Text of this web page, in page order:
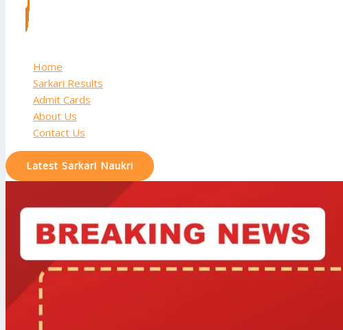
Home
Sarkari Results
Admit Cards
About Us
Contact Us
Latest Sarkari Naukri